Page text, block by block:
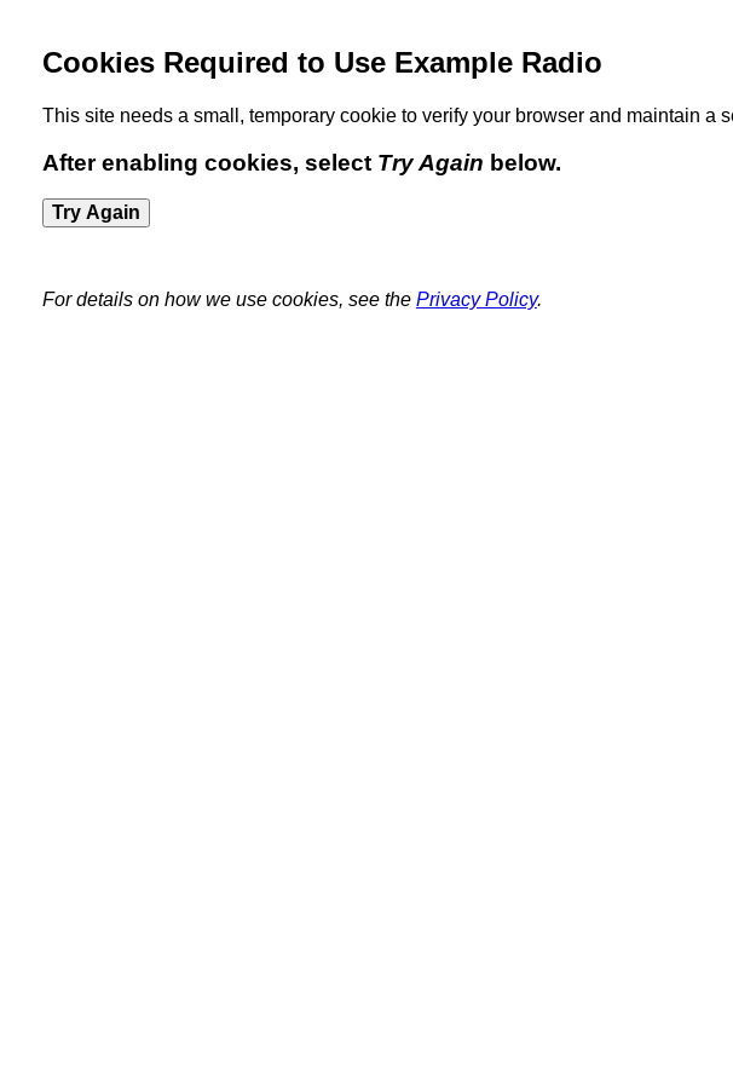
Cookies Required to Use Example Radio
This site needs a small, temporary cookie to verify your browser and maintain a
After enabling cookies, select Try Again below.
Try Again
For details on how we use cookies, see the Privacy Policy.